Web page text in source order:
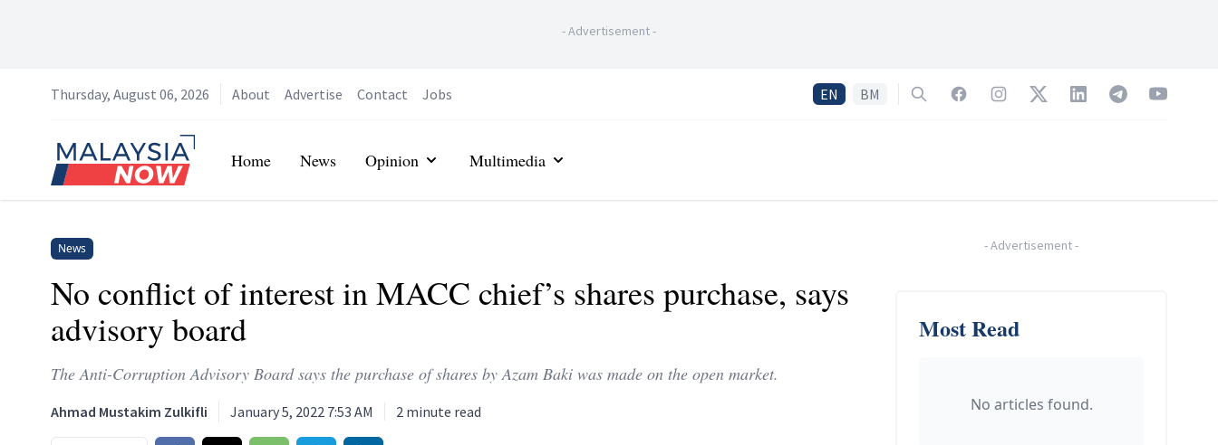
-Advertisement-
Thursday, August 06, 2026 About Advertise Contact Jobs EN BM SearchFacebookInstagramTwitterLinkedInTelegramYouTube
Home
Home News Opinion Multimedia
News
No conflict of interest in MACC chief’s shares purchase, says
advisory board
The Anti-Corruption Advisory Board says the purchase of shares by Azam Baki was made on the open market.
Ahmad Mustakim Zulkifli January 5, 2022 7:53 AM 2 minute read
-Advertisement-
Most Read
No articles found.